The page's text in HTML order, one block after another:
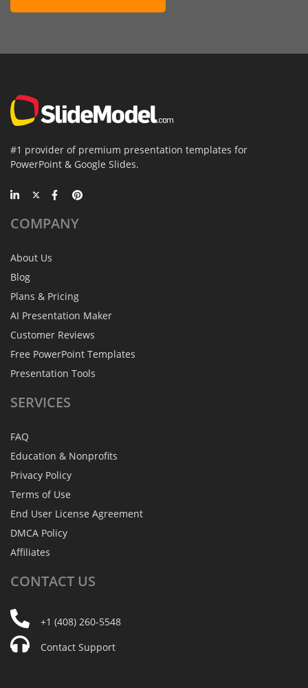
#1 provider of premium presentation templates for
PowerPoint & Google Slides.
COMPANY
About Us
Blog
Plans & Pricing
AI Presentation Maker
Customer Reviews
Free PowerPoint Templates
Presentation Tools
SERVICES
FAQ
Education & Nonprofits
Privacy Policy
Terms of Use
End User License Agreement
DMCA Policy
Affiliates
CONTACT US
+1 (408) 260-5548
Contact Support